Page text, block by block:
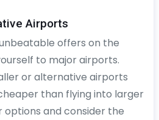
Airports
offers on the
to major airports.
or alternative airports
than flying into larger
options and consider the